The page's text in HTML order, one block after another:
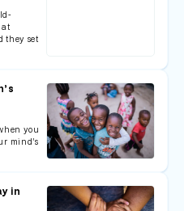
at
they set
you
mind’s
in